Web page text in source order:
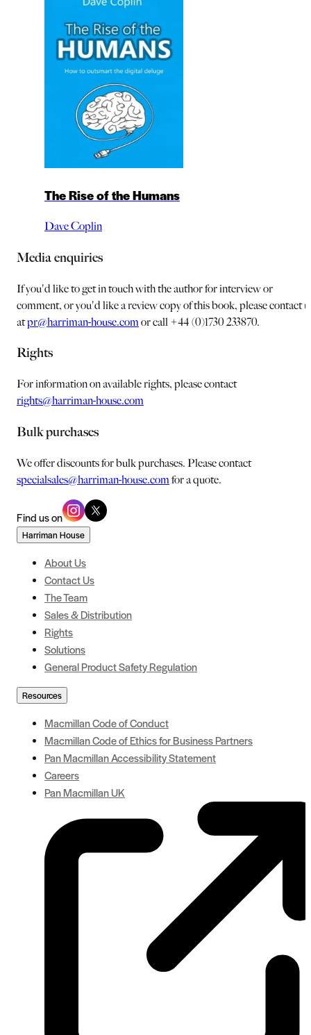
The Rise of the Humans
Dave Coplin
Media enquiries
If you'd like to get in touch with the author for interview or
comment, or you'd like a review copy of this book, please contact
atpr@harriman-house.com or call +44 (0)1730 233870.
Rights
For information on available rights, please contact
rights@harriman-house.com
Bulk purchases
We offer discounts for bulk purchases. Please contact
specialsales@harriman-house.com for a quote.
Find us on
Harriman House
About Us
Contact Us
The Team
Sales & Distribution
Rights
Solutions
General Product Safety Regulation
Resources
Macmillan Code of Conduct
Macmillan Code of Ethics for Business Partners
Pan Macmillan Accessibility Statement
Careers
Pan Macmillan UK